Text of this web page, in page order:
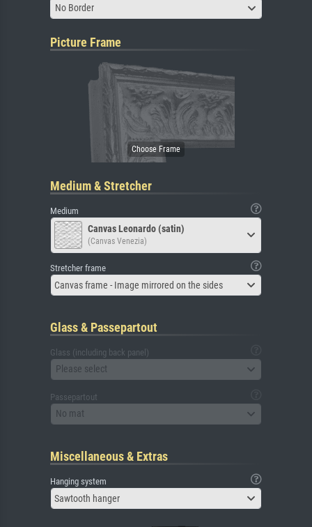
No Border
Picture Frame
Medium & Stretcher
Medium
Canvas Leonardo (satin)
(Canvas Venezia)
Stretcher frame
Canvas frame - Image mirrored on the sides
Glass & Passepartout
Glass (including back panel)
Please select
Passepartout
No mat
Miscellaneous & Extras
Hanging system
Sawtooth hanger